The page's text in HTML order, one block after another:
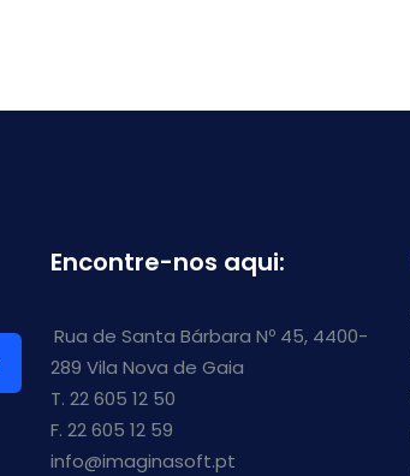
Encontre-nos aqui:
Rua de Santa Bárbara Nº 45, 4400-
289 Vila Nova de Gaia
T. 22 605 12 50
F. 22 605 12 59
info@imaginasoft.pt